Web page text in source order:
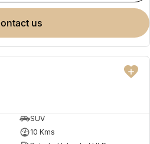
contact us
NEW
SUV
10 Kms